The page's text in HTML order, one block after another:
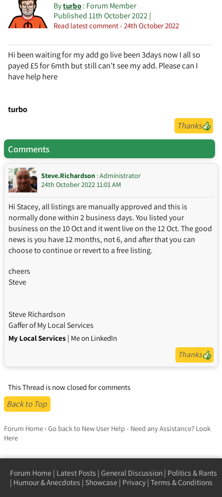
Byturbo : Forum Member
Published 11th October 2022 |
Read latest comment - 24th October 2022
Hi been waiting for my add go live been 3days now I all so
payed £5 for 6mth but still can’t see my add. Please can I
have help here
turbo
Thanks
Comments
Steve.Richardson : Administrator
24th October 2022 11:01 AM
Hi Stacey, all listings are manually approved and this is
normally done within 2 business days. You listed your
business on the 10 Oct and it went live on the 12 Oct. The good
news is you have 12 months, not 6, and after that you can
choose to continue or revert to a free listing.
cheers
Steve
Steve Richardson
Gaffer of My Local Services
My Local Services | Me on LinkedIn
Thanks
This Thread is now closed for comments
Back to Top
Forum Home ›Go back to New User Help - Need any Assistance? Look
Here
Forum Home | Latest Posts | General Discussion | Politics & Rants
| Humour & Anecdotes | Showcase | Privacy | Terms & Conditions